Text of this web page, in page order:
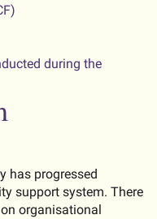
during the
has progressed
support system. There
organisational